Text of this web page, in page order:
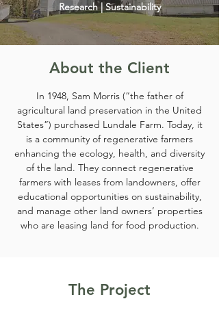
Research | Sustainability
About the Client
In 1948, Sam Morris (“the father of
agricultural land preservation in the United
States”) purchased Lundale Farm. Today, it
is a community of regenerative farmers
enhancing the ecology, health, and diversity
of the land. They connect regenerative
farmers with leases from landowners, offer
educational opportunities on sustainability,
and manage other land owners’ properties
who are leasing land for food production.
The Project